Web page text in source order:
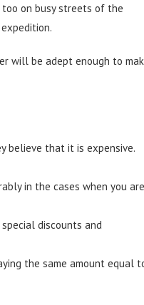
on busy streets of the
will be adept enough to
believe that it is expensive.
in the cases when you are
discounts and
the same amount equal